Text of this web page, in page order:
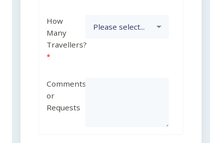
How
Many
Travellers?
Comments
or
Requests